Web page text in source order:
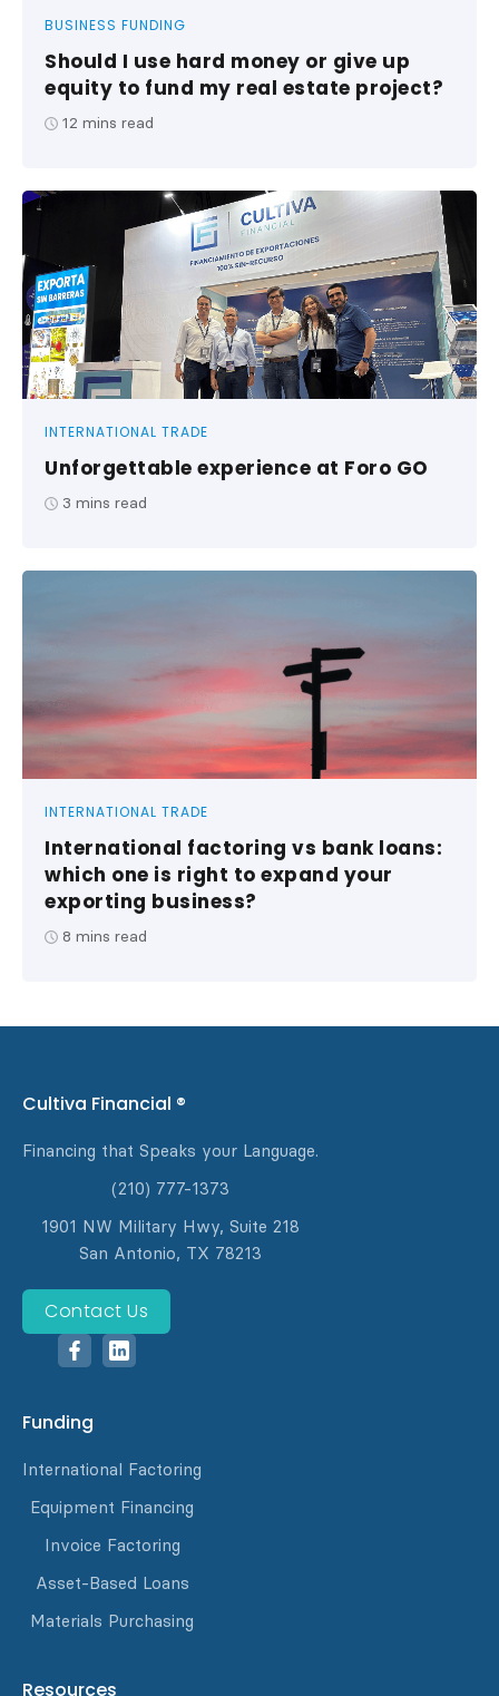
BUSINESS FUNDING
Should I use hard money or give up
equity to fund my real estate project?
12 mins read
INTERNATIONAL TRADE
Unforgettable experience at Foro GO
3 mins read
INTERNATIONAL TRADE
International factoring vs bank loans:
which one is right to expand your
exporting business?
8 mins read
Cultiva Financial ®
Financing that Speaks your Language.
(210) 777-1373
1901 NW Military Hwy, Suite 218
San Antonio, TX 78213
Contact Us
Funding
International Factoring
Equipment Financing
Invoice Factoring
Asset-Based Loans
Materials Purchasing
Resources